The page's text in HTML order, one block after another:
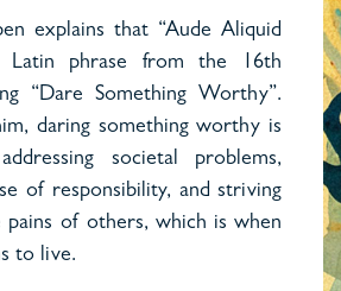
explains that “Aude Aliquid
Latin phrase from the 16th
“Dare Something Worthy”.
daring something worthy is
societal problems,
of responsibility, and striving
of others, which is when
to live.